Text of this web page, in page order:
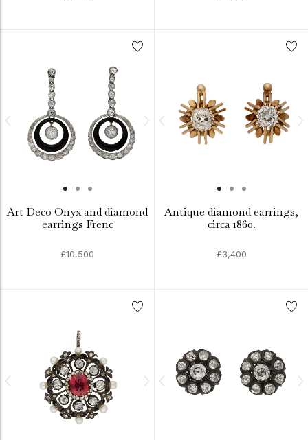
Art Deco Onyx and diamond
earrings Frenc
£10,500
Antique diamond earrings,
circa 1860.
£3,400